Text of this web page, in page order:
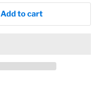
Add to cart